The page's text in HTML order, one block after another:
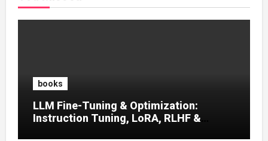
books
LLM Fine-Tuning & Optimization:
Instruction Tuning, LoRA, RLHF &